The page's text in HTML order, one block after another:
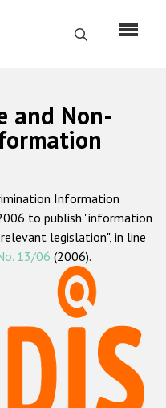
Search
hate crime
and Non-
Information
to publish "information
legislation", in line
13/06 (2006).